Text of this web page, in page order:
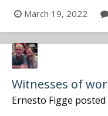
websites, online
*** Yann CAINJO
March 19, 2022
Witnesses of
Ernesto Figge posted